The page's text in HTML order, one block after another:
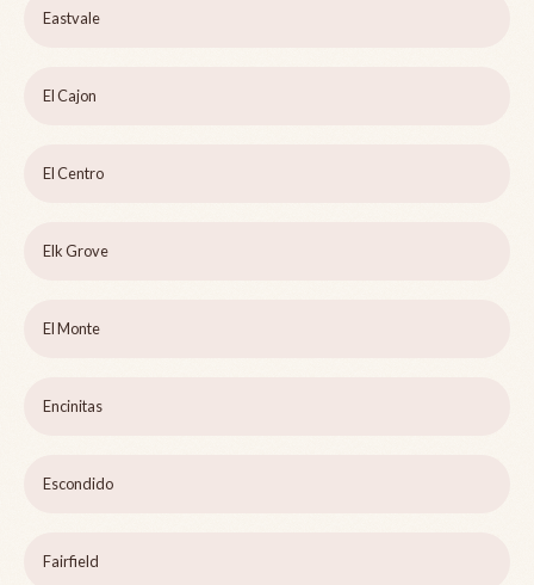
Eastvale
El Cajon
El Centro
Elk Grove
El Monte
Encinitas
Escondido
Fairfield